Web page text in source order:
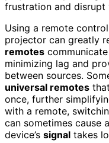
frustration and disrupt
Using a remote
projector can greatly
remotes
minimizing lag and
between sources.
universal remotes
once, further
with a remote,
can sometimes cause
device’s signal takes